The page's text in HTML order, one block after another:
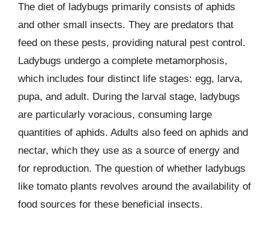
The diet of ladybugs primarily consists of aphids
and other small insects. They are predators that
feed on these pests, providing natural pest control.
Ladybugs undergo a complete metamorphosis,
which includes four distinct life stages: egg, larva,
pupa, and adult. During the larval stage, ladybugs
are particularly voracious, consuming large
quantities of aphids. Adults also feed on aphids and
nectar, which they use as a source of energy and
for reproduction. The question of whether ladybugs
like tomato plants revolves around the availability of
food sources for these beneficial insects.